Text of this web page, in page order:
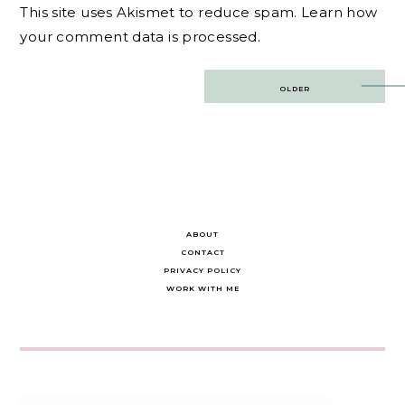
This site uses Akismet to reduce spam. Learn how
your comment data is processed.
OLDER
ABOUT
CONTACT
PRIVACY POLICY
WORK WITH ME